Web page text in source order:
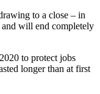
to a close – in
will end completely
to protect jobs
longer than at first